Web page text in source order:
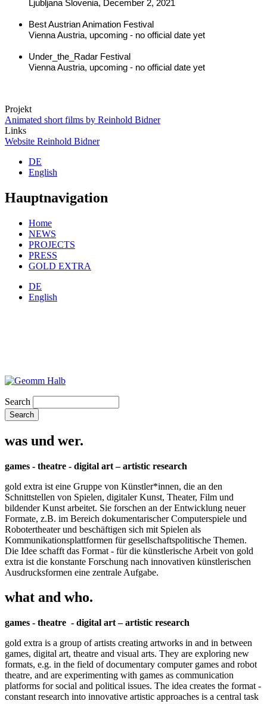
Ljubljana Slovenia, December 2, 2021
Best Austrian Animation Festival
Vienna Austria, upcoming - no official date yet
Under_the_Radar Festival
Vienna Austria, upcoming - no official date yet
Projekt
Animated short films by Reinhold Bidner
Links
Website Reinhold Bidner
DE
English
Hauptnavigation
Home
NEWS
PROJECTS
PRESS
GOLD EXTRA
DE
English
Search
was und wer.
games - theatre - digital art – artistic research
gold extra ist eine Gruppe von Künstler*innen, die an den
Schnittstellen von Spielen, digitaler Kunst, Theater, Film und
bildender Kunst arbeitet. Sie forschen an der Entwicklung neuer
Formate, z.B. im Bereich dokumentarischer Computerspiele und
Robotertheater und beschäftigen sich mit Spielen als
Kommunikationsplattformen für gesellschaftspolitische Themen.
Die Idee schafft das Format - für die künstlerische Arbeit von gold
extra ist die konstante Forschung nach innovativen künstlerischen
Ausdrucksformen eine zentrale Aufgabe.
what and who.
games - theatre - digital art – artistic research
gold extra is a group of artists creating artworks in and in between
games, digital art, theatre and visual arts. They are exploring new
formats, e.g. in the field of documentary computer games and robot
theatre, and are experimenting with games as communication
platforms for social and political issues. The idea creates the format -
constant research into innovative artistic approaches is a central task